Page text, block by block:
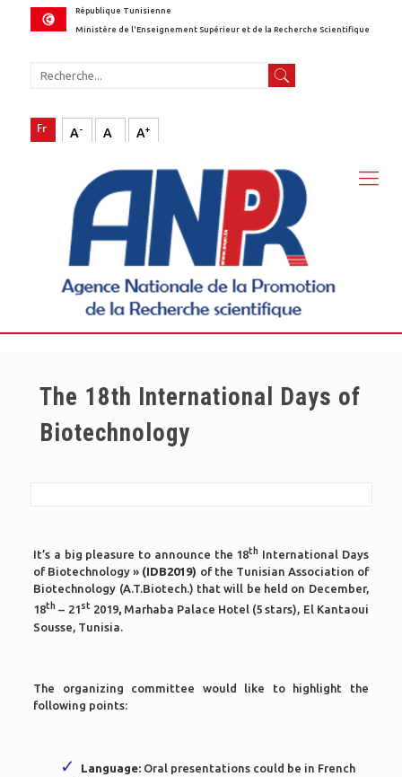
République Tunisienne
Ministère de l'Enseignement Supérieur et de la Recherche Scientifique
A- A A+
The 18th International Days of
Biotechnology
It’s a big pleasure to announce the 18th International Days
of Biotechnology » (IDB2019) of the Tunisian Association of
Biotechnology (A.T.Biotech.) that will be held on December,
18th – 21st 2019,Marhaba Palace Hotel (5 stars), El Kantaoui
Sousse, Tunisia.
The organizing committee would like to highlight the
following points:
Language: Oral presentations could be in French